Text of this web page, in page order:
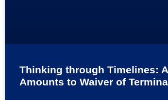
Thinking through Timelines:
Amounts to Waiver of